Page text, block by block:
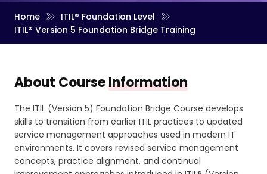
Home
ITIL® Foundation Level
ITIL® Version 5 Foundation Bridge Training
About CourseInformation
The ITIL (Version 5) Foundation Bridge Course develops
skills to transition from earlier ITIL practices to updated
service management approaches used in modern IT
environments. It covers revised service management
concepts, practice alignment, and continual